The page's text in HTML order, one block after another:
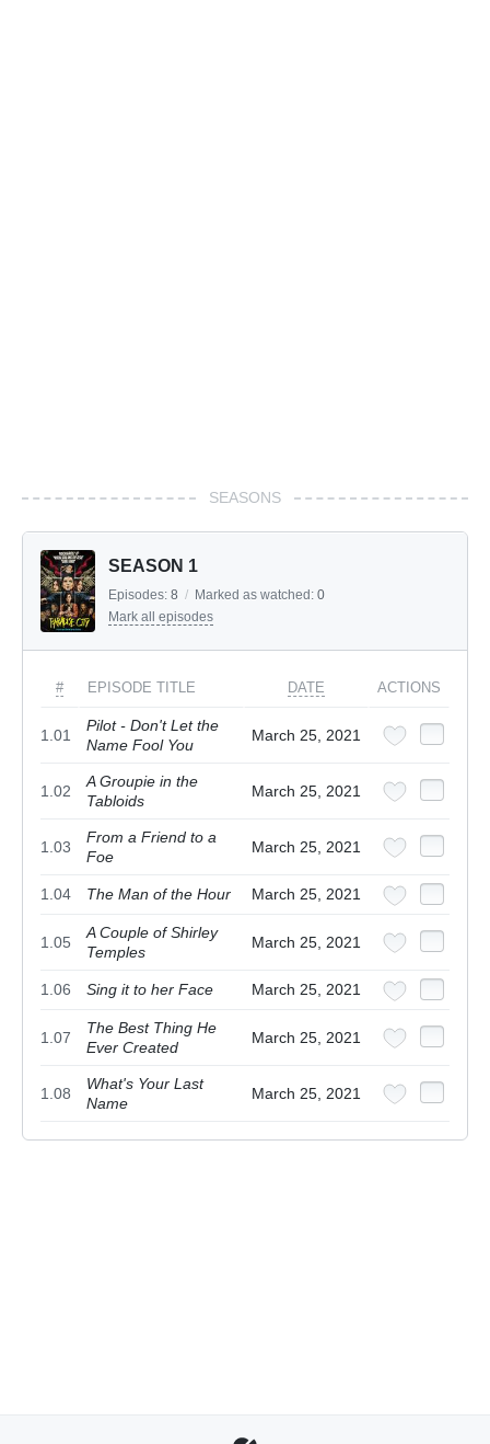
SEASONS
SEASON 1
Episodes: 8 / Marked as watched: 0
Mark all episodes
# EPISODE TITLE DATE ACTIONS
1.01
Pilot - Don't Let the
Name Fool You
March 25, 2021
1.02
A Groupie in the
Tabloids
March 25, 2021
1.03
From a Friend to a
Foe
March 25, 2021
1.04 The Man of the Hour March 25, 2021
1.05
A Couple of Shirley
Temples
March 25, 2021
1.06 Sing it to her Face March 25, 2021
1.07
The Best Thing He
Ever Created
March 25, 2021
1.08
What's Your Last
Name
March 25, 2021